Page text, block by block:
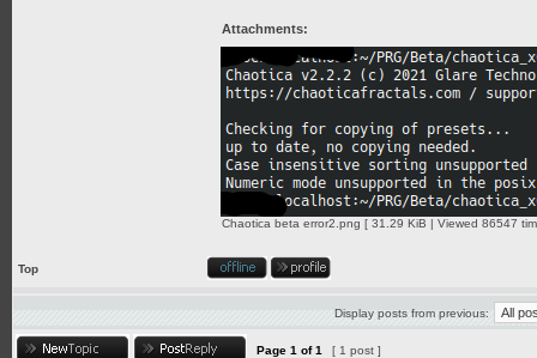
Attachments:
Chaotica beta error2.png [ 31.29 KiB | Viewed 86547
Top
Display posts from previous:
Page 1 of1 [ 1 post ]